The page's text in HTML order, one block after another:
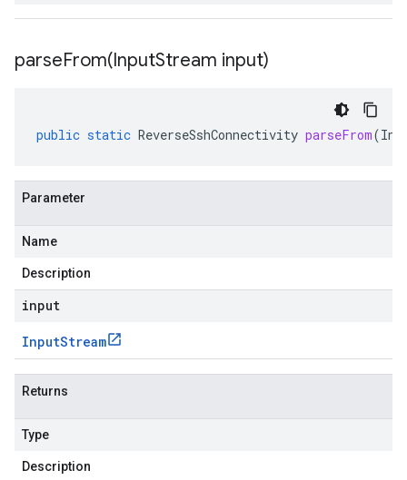
parseFrom(InputStream input)
public static ReverseSshConnectivity parseFrom(
Parameter
Name
Description
input
InputStream
Returns
Type
Description